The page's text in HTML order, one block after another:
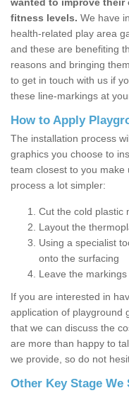
fitness levels. We have
health-related play area
and these are benefiting
reasons and bringing
to get in touch with us if
these line-markings at
How to Apply
The installation process
graphics you choose to
team closest to you
process a lot simpler:
Cut the cold plastic
Layout the
Using a specialist
onto the surfacing
Leave the
If you are interested in
application of playground
that we can discuss the
are more than happy to
we provide, so do not
Other Key Stage We